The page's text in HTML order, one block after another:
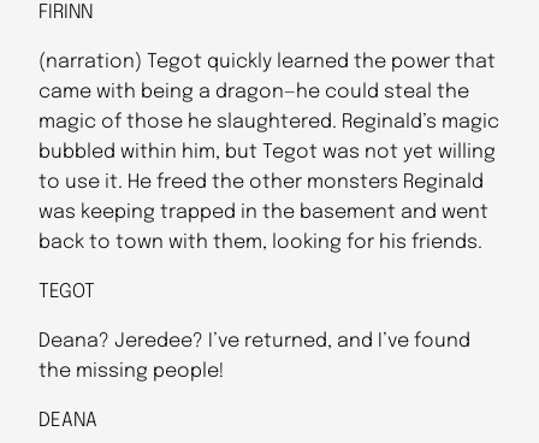
FIRINN
(narration) Tegot quickly learned the power that
came with being a dragon—he could steal the
magic of those he slaughtered. Reginald’s magic
bubbled within him, but Tegot was not yet willing
to use it. He freed the other monsters Reginald
was keeping trapped in the basement and went
back to town with them, looking for his friends.
TEGOT
Deana? Jeredee? I’ve returned, and I’ve found
the missing people!
DEANA